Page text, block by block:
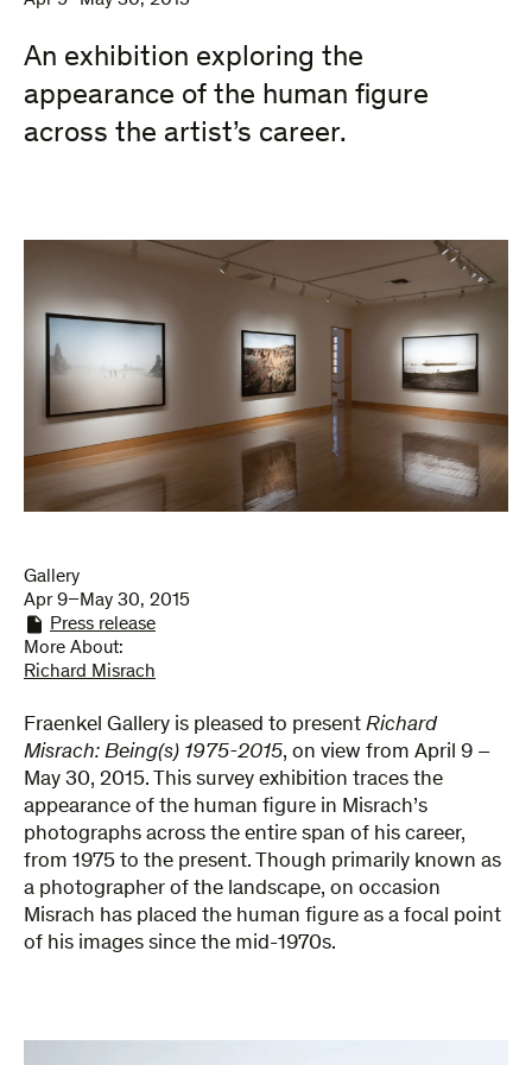
An exhibition exploring the
appearance of the human figure
across the artist’s career.
Gallery
Apr 9–May 30, 2015
Press release
More About:
Richard Misrach
Fraenkel Gallery is pleased to present Richard
Misrach: Being(s) 1975-2015, on view from April 9 –
May 30, 2015. This survey exhibition traces the
appearance of the human figure in Misrach’s
photographs across the entire span of his career,
from 1975 to the present. Though primarily known as
a photographer of the landscape, on occasion
Misrach has placed the human figure as a focal point
of his images since the mid-1970s.